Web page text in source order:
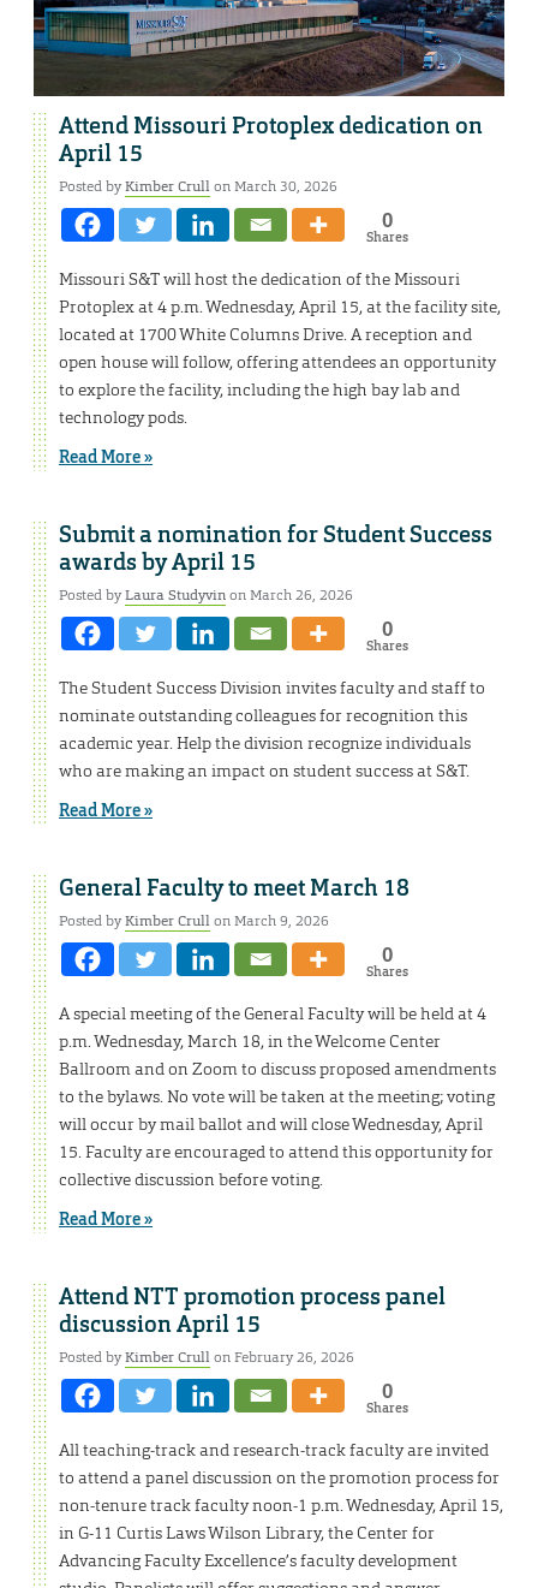
Attend Missouri Protoplex dedication on
April 15
Posted byKimber Crullon March 30, 2026
0
Shares
Missouri S&T will host the dedication of the Missouri
Protoplex at 4 p.m. Wednesday, April 15, at the facility site,
located at 1700 White Columns Drive. A reception and
open house will follow, offering attendees an opportunity
to explore the facility, including the high bay lab and
technology pods.
Read More »
Submit a nomination for Student Success
awards by April 15
Posted byLaura Studyvinon March 26, 2026
0
Shares
The Student Success Division invites faculty and staff to
nominate outstanding colleagues for recognition this
academic year. Help the division recognize individuals
who are making an impact on student success at S&T.
Read More »
General Faculty to meet March 18
Posted byKimber Crullon March 9, 2026
0
Shares
A special meeting of the General Faculty will be held at 4
p.m. Wednesday, March 18, in the Welcome Center
Ballroom and on Zoom to discuss proposed amendments
to the bylaws. No vote will be taken at the meeting; voting
will occur by mail ballot and will close Wednesday, April
15. Faculty are encouraged to attend this opportunity for
collective discussion before voting.
Read More »
Attend NTT promotion process panel
discussion April 15
Posted byKimber Crullon February 26, 2026
0
Shares
All teaching-track and research-track faculty are invited
to attend a panel discussion on the promotion process for
non-tenure track faculty noon-1 p.m. Wednesday, April 15,
in G-11 Curtis Laws Wilson Library, the Center for
Advancing Faculty Excellence’s faculty development